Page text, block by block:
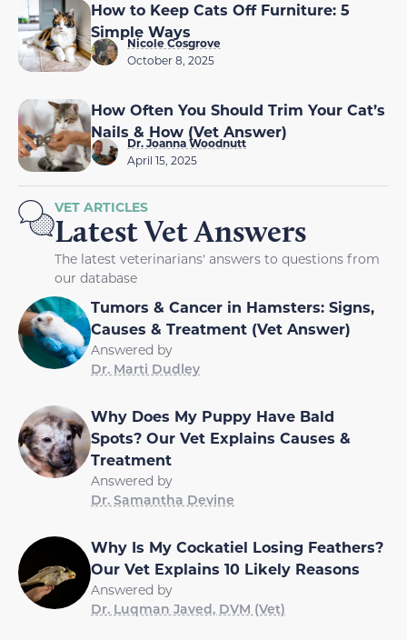
How to Keep Cats Off Furniture: 5
Simple Ways
Nicole Cosgrove
October 8, 2025
How Often You Should Trim Your Cat’s
Nails & How (Vet Answer)
Dr. Joanna Woodnutt
April 15, 2025
VET ARTICLES
Latest Vet Answers
The latest veterinarians' answers to questions from
our database
Tumors & Cancer in Hamsters: Signs,
Causes & Treatment (Vet Answer)
Answered by
Dr. Marti Dudley
Why Does My Puppy Have Bald
Spots? Our Vet Explains Causes &
Treatment
Answered by
Dr. Samantha Devine
Why Is My Cockatiel Losing Feathers?
Our Vet Explains 10 Likely Reasons
Answered by
Dr. Luqman Javed, DVM (Vet)